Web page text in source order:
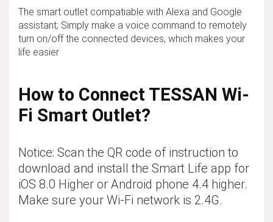
The smart outlet compatiable with Alexa and Google
assistant; Simply make a voice command to remotely
turn on/off the connected devices, which makes your
life easier
How to Connect TESSAN Wi-
Fi Smart Outlet?
Notice: Scan the QR code of instruction to
download and install the Smart Life app for
iOS 8.0 Higher or Android phone 4.4 higher.
Make sure your Wi-Fi network is 2.4G.